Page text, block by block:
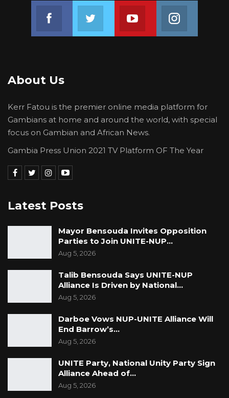
Join us on FacebookJoin us on TwitterJoin us on Youtube
About Us
Kerr Fatou is the premier online media platform for
Gambians at home and around the world, with special
focus on Gambian and African News.
Gambia Press Union 2021 TV Platform OF The Year
Latest Posts
Mayor Bensouda Invites Opposition
Parties to Join UNITE-NUP…
Aug 5, 2026
Talib Bensouda Says UNITE-NUP
Alliance Is Driven by National…
Aug 5, 2026
Darboe Vows NUP-UNITE Alliance Will
End Barrow’s…
Aug 5, 2026
UNITE Party, National Unity Party Sign
Alliance Ahead of…
Aug 5, 2026